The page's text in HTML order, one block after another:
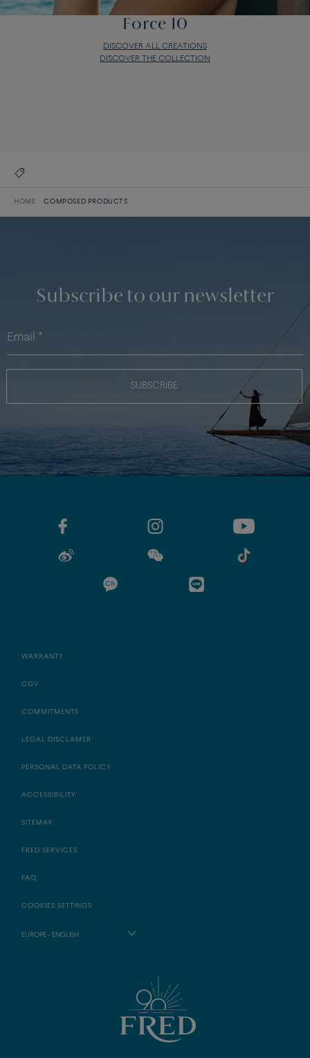
Force 10
DISCOVER ALL CREATIONS
DISCOVER THE COLLECTION
HOME COMPOSED PRODUCTS
Subscribe to our newsletter
SUBSCRIBE
WARRANTY
CGV
COMMITMENTS
LEGAL DISCLAMER
PERSONAL DATA POLICY
ACCESSIBILITY
SITEMAP
FRED SERVICES
FAQ
COOKIES SETTINGS
EUROPE - ENGLISH